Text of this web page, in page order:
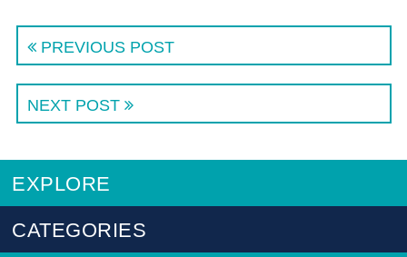
PREVIOUS POST
NEXT POST
EXPLORE
CATEGORIES